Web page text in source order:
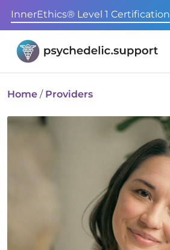
InnerEthics® Level 1 Certification
Home / Providers